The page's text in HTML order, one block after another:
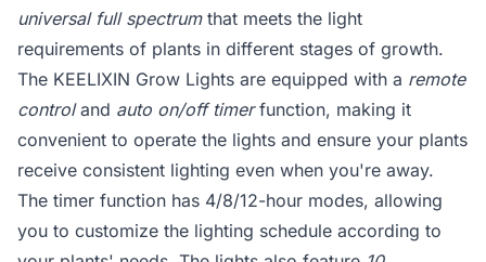
universal full spectrumthat meets the light
requirements of plants in different stages of growth.
The KEELIXIN Grow Lights are equipped with a remote
controland auto on/off timerfunction, making it
convenient to operate the lights and ensure your plants
receive consistent lighting even when you're away.
The timer function has 4/8/12-hour modes, allowing
you to customize the lighting schedule according to